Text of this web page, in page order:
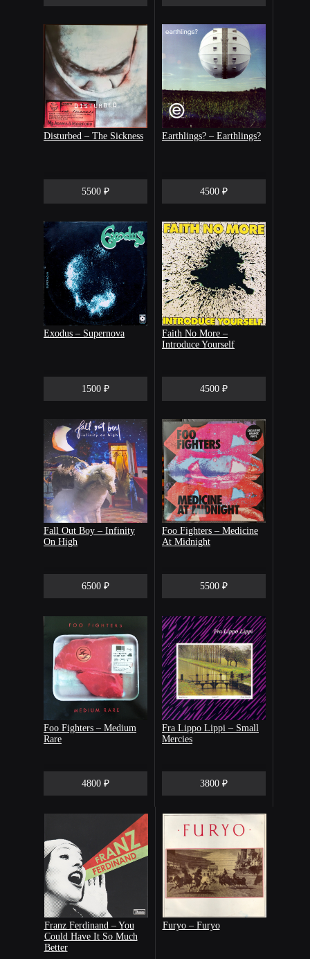
Disturbed – The Sickness
5500 ₽
Earthlings? – Earthlings?
4500 ₽
Exodus – Supernova
1500 ₽
Faith No More –
Introduce Yourself
4500 ₽
Fall Out Boy – Infinity
On High
6500 ₽
Foo Fighters – Medicine
At Midnight
5500 ₽
Foo Fighters – Medium
Rare
4800 ₽
Fra Lippo Lippi – Small
Mercies
3800 ₽
Franz Ferdinand – You
Could Have It So Much
Better
Furyo – Furyo